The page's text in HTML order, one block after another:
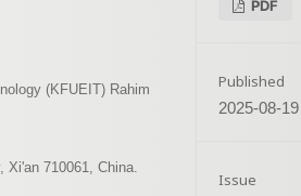
(KFUEIT) Rahim
710061, China.
PDF
Published
2025-08-19
Issue